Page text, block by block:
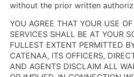
without the prior written
YOU AGREE THAT YOUR USE
SERVICES SHALL BE AT YOUR
FULLEST EXTENT PERMITTED
CATENAA, ITS OFFICERS,
AND AGENTS DISCLAIM ALL